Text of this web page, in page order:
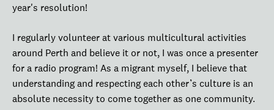
year's resolution!
I regularly volunteer at various multicultural activities
around Perth and believe it or not, I was once a presenter
for a radio program! As a migrant myself, I believe that
understanding and respecting each other’s culture is an
absolute necessity to come together as one community.